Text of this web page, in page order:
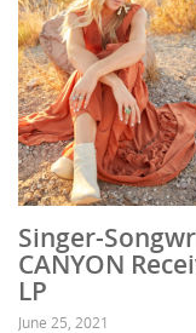
Singer-
CANYON
LP
June 25, 2021